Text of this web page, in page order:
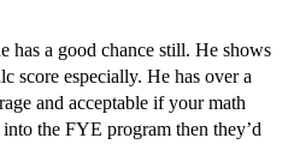
has a good chance still. He shows
score especially. He has over a
and acceptable if your math
the FYE program then they’d